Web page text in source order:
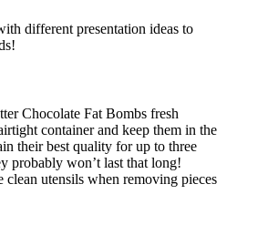
different presentation ideas to
Chocolate Fat Bombs fresh
container and keep them in the
their best quality for up to three
probably won’t last that long!
clean utensils when removing pieces